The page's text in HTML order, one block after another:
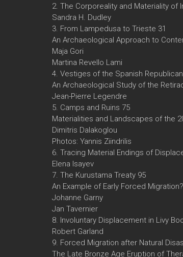
2. The Corporeality and Materiality of
Sandra H. Dudley
3. From Lampedusa to Trieste 31
An Archaeological Approach to
Maja Gori
Martina Revello Lami
4. Vestiges of the Spanish
An Archaeological Study of the
Jean-Pierre Legendre
5. Camps and Ruins 75
Materialities and Landscapes of the
Dimitris Dalakoglou
Photos: Yannis Ziindrilis
6. Tracing Material Endings of
Elena Isayev
7. The Kurustama Treaty 95
An Example of Early Forced Migration?
Johanne Garny
Jan Tavernier
8. Involuntary Displacement in Livy
Robert Garland
9. Forced Migration after Natural
The Late Bronze Age Eruption of